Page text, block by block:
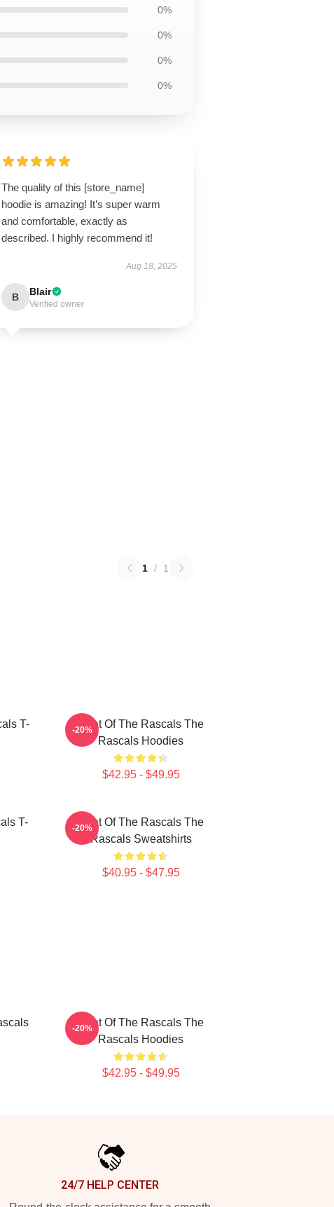
0%
0%
0%
0%
The quality of this [store_name]
hoodie is amazing! It’s super warm
and comfortable, exactly as
described. I highly recommend it!
Aug 18, 2025
B Blair
Verified owner
1 / 1
T-
Beat Of The Rascals The
Rascals Hoodies
$42.95 - $49.95
-20%
T-
Beat Of The Rascals The
Rascals Sweatshirts
$40.95 - $47.95
-20%
Beat Of The Rascals The
Rascals Hoodies
$42.95 - $49.95
-20%
24/7 HELP CENTER